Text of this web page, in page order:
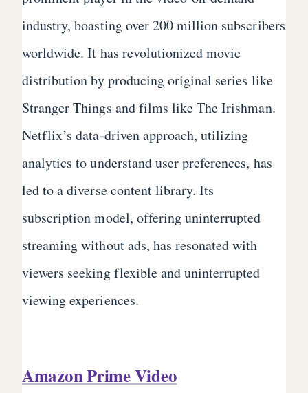
industry, boasting over 200 million subscribers
worldwide. It has revolutionized movie
distribution by producing original series like
Stranger Things and films like The Irishman.
Netflix’s data-driven approach, utilizing
analytics to understand user preferences, has
led to a diverse content library. Its
subscription model, offering uninterrupted
streaming without ads, has resonated with
viewers seeking flexible and uninterrupted
viewing experiences.
Amazon Prime Video